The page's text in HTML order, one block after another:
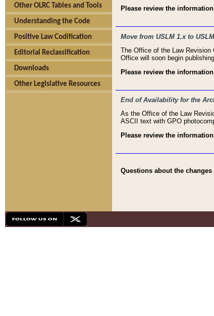
Other OLRC Tables and Tools
Understanding the Code
Positive Law Codification
Editorial Reclassification
Downloads
Other Legislative Resources
Please review the information
Move from USLM 1.x to
The Office of the Law
Office will soon begin
Please review the information
End of Availability for the
As the Office of the Law
ASCII text with GPO
Please review the information
Questions about the